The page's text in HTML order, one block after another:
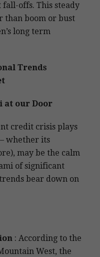
offs. This steady
than boom or bust
long term
Trends
at our Door
credit crisis plays
whether its
may be the calm
of significant
bear down on
: According to the
West, the